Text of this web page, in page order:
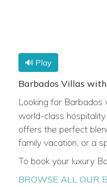
🔊 Play
Barbados Villas
Looking for Barbados
world-class
offers the perfect
family vacation, or a
To book your luxury
BROWSE ALL OUR